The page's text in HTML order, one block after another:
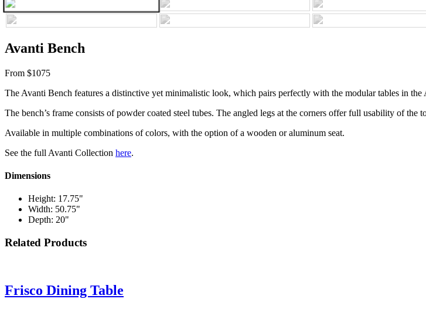
Avanti Bench
From $1075
The Avanti Bench features a distinctive yet minimalistic look, which pairs perfectly with the modular tables in the
The bench’s frame consists of powder coated steel tubes. The angled legs at the corners offer full usability of
Available in multiple combinations of colors, with the option of a wooden or aluminum seat.
See the full Avanti Collection here.
Dimensions
Height: 17.75"
Width: 50.75"
Depth: 20"
Related Products
Frisco Dining Table